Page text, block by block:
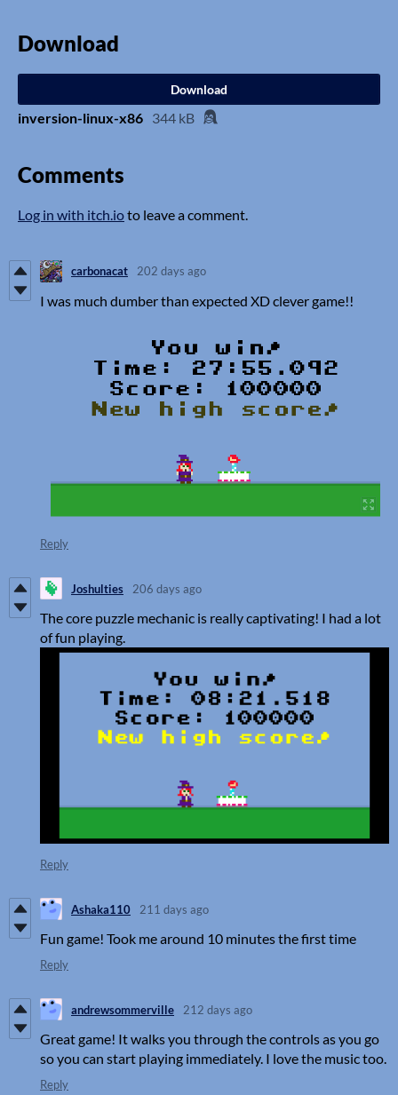
Download
Download
inversion-linux-x86 344 kB
Comments
Log in with itch.ioto leave a comment.
carbonacat 202 days ago
I was much dumber than expected XD clever game!!
Reply
Joshulties 206 days ago
The core puzzle mechanic is really captivating! I had a lot
of fun playing.
Reply
Ashaka110 211 days ago
Fun game! Took me around 10 minutes the first time
Reply
andrewsommerville 212 days ago
Great game! It walks you through the controls as you go
so you can start playing immediately. I love the music too.
Reply